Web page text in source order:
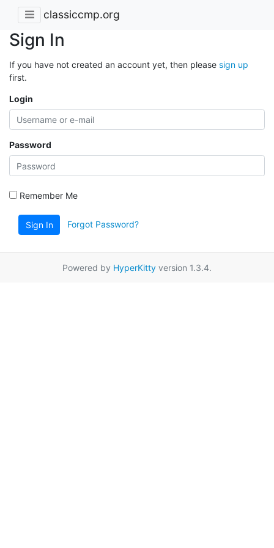
classiccmp.org
Sign In
If you have not created an account yet, then please sign up
first.
Login
Password
Remember Me
Sign In Forgot Password?
Powered by HyperKitty version 1.3.4.